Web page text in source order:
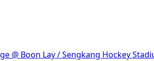
@ Boon Lay / Sengkang Hockey